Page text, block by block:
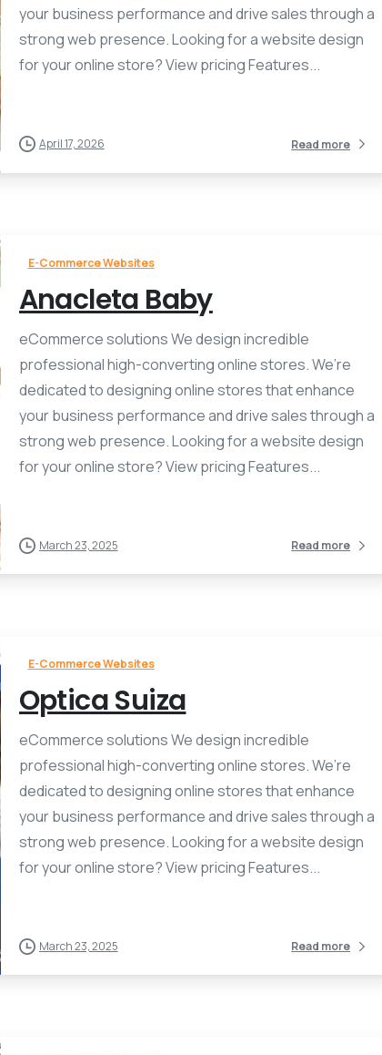
your business performance and drive sales through a
strong web presence. Looking for a website design
for your online store? View pricing Features...
April 17, 2026 Read more
E-Commerce Websites
Anacleta Baby
eCommerce solutions We design incredible
professional high-converting online stores. We’re
dedicated to designing online stores that enhance
your business performance and drive sales through a
strong web presence. Looking for a website design
for your online store? View pricing Features...
March 23, 2025 Read more
E-Commerce Websites
Optica Suiza
eCommerce solutions We design incredible
professional high-converting online stores. We’re
dedicated to designing online stores that enhance
your business performance and drive sales through a
strong web presence. Looking for a website design
for your online store? View pricing Features...
March 23, 2025 Read more